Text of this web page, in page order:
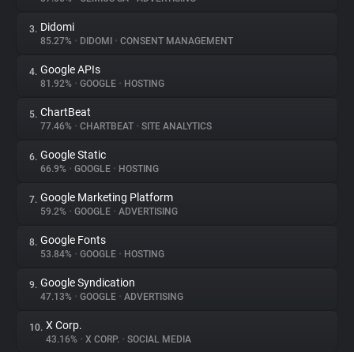
About
Trackers
Websites
Explorer
Tracking Reach
3. Didomi
85.27% • DIDOMI • CONSENT MANAGEMENT
4. Google APIs
81.92% • GOOGLE • HOSTING
5. ChartBeat
77.46% • CHARTBEAT • SITE ANALYTICS
6. Google Static
66.9% • GOOGLE • HOSTING
7. Google Marketing Platform
59.2% • GOOGLE • ADVERTISING
8. Google Fonts
53.84% • GOOGLE • HOSTING
9. Google Syndication
47.13% • GOOGLE • ADVERTISING
10. X Corp.
43.16% • X CORP. • SOCIAL MEDIA